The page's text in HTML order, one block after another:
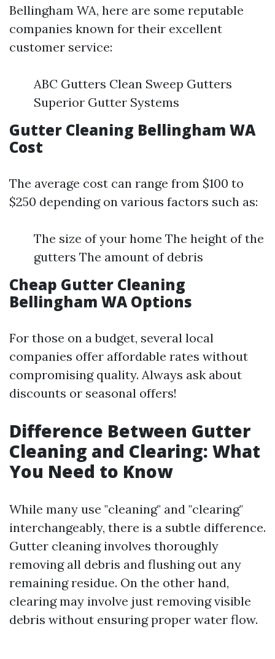
Bellingham WA, here are some reputable
companies known for their excellent
customer service:
ABC Gutters Clean Sweep Gutters
Superior Gutter Systems
Gutter Cleaning Bellingham WA
Cost
The average cost can range from $100 to
$250 depending on various factors such as:
The size of your home The height of the
gutters The amount of debris
Cheap Gutter Cleaning
Bellingham WA Options
For those on a budget, several local
companies offer affordable rates without
compromising quality. Always ask about
discounts or seasonal offers!
Difference Between Gutter
Cleaning and Clearing: What
You Need to Know
While many use "cleaning" and "clearing"
interchangeably, there is a subtle difference.
Gutter cleaning involves thoroughly
removing all debris and flushing out any
remaining residue. On the other hand,
clearing may involve just removing visible
debris without ensuring proper water flow.